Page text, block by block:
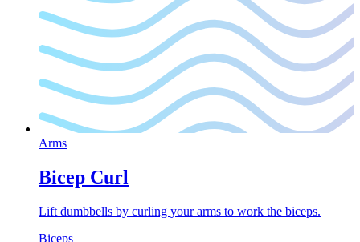
Arms
Bicep Curl
Lift dumbbells by curling your arms to work the biceps.
Biceps